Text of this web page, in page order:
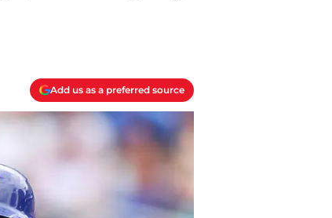
Add us as a preferred source